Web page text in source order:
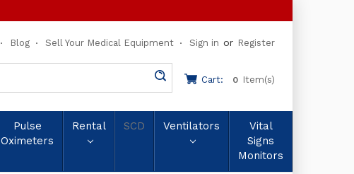
Blog Sell Your Medical Equipment Sign in or Register
Cart: 0 Item(s)
Pulse
Oximeters
Rental SCD Ventilators
Vital
Signs
Monitors